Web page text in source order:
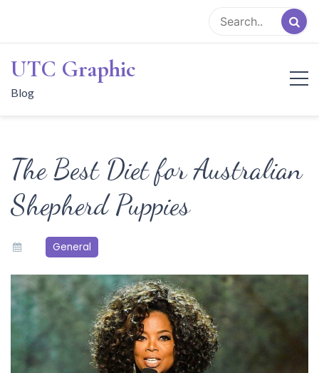
content
UTC Graphic
Blog
The Best Diet for Australian
Shepherd Puppies
General